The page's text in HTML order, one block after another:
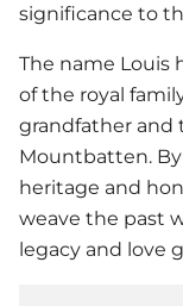
significance to
The name Louis
of the royal
grandfather and
Mountbatten.
heritage and
weave the past
legacy and love